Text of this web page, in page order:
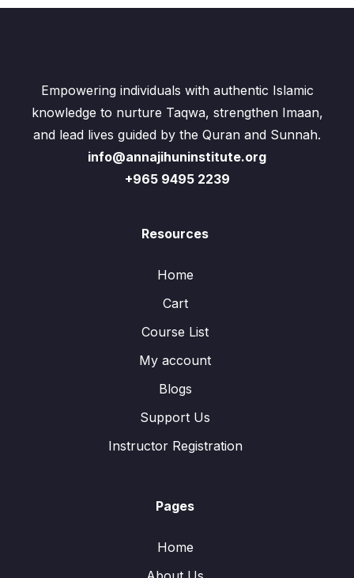
Empowering individuals with authentic Islamic
knowledge to nurture Taqwa, strengthen Imaan,
and lead lives guided by the Quran and Sunnah.
info@annajihuninstitute.org
+965 9495 2239
Resources
Home
Cart
Course List
My account
Blogs
Support Us
Instructor Registration
Pages
Home